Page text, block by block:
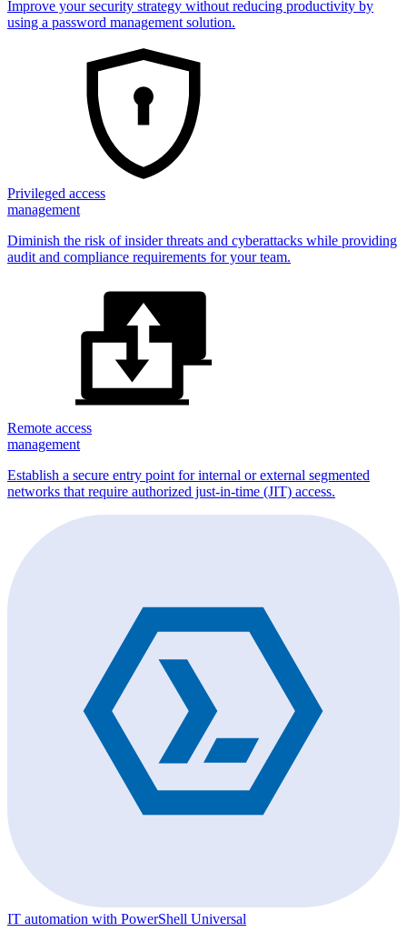
Improve your security strategy without reducing productivity by
using a password management solution.
Privileged access
management
Diminish the risk of insider threats and cyberattacks while providing
audit and compliance requirements for your team.
Remote access
management
Establish a secure entry point for internal or external segmented
networks that require authorized just-in-time (JIT) access.
IT automation with PowerShell Universal